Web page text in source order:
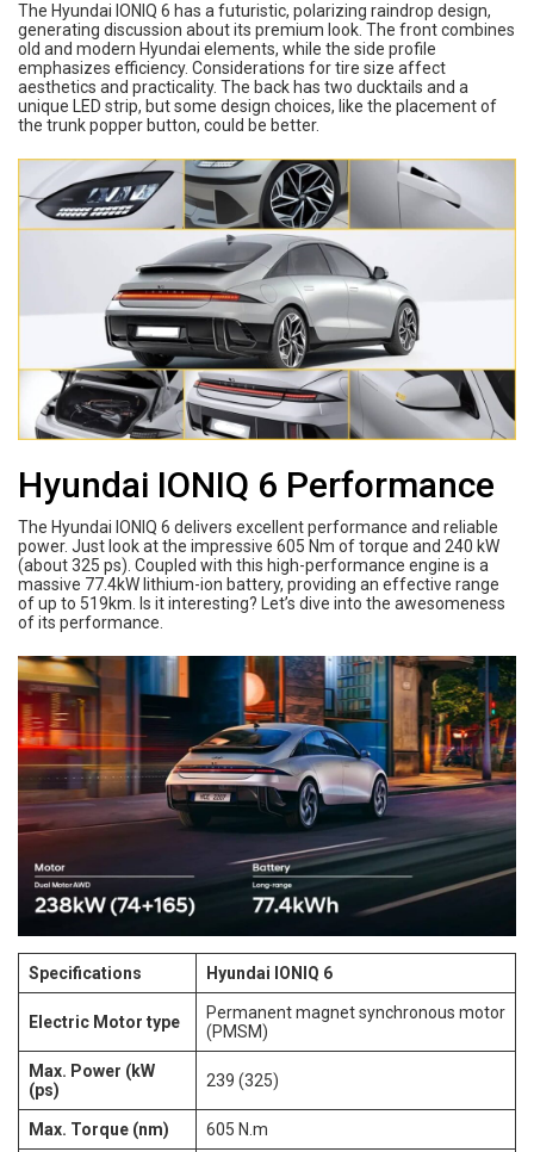
The Hyundai IONIQ 6 has a futuristic, polarizing raindrop design,
generating discussion about its premium look. The front combines
old and modern Hyundai elements, while the side profile
emphasizes efficiency. Considerations for tire size affect
aesthetics and practicality. The back has two ducktails and a
unique LED strip, but some design choices, like the placement of
the trunk popper button, could be better.
Hyundai IONIQ 6 Performance
The Hyundai IONIQ 6 delivers excellent performance and reliable
power. Just look at the impressive 605 Nm of torque and 240 kW
(about 325 ps). Coupled with this high-performance engine is a
massive 77.4kW lithium-ion battery, providing an effective range
of up to 519km. Is it interesting? Let’s dive into the awesomeness
of its performance.
Specifications Hyundai IONIQ 6
Electric Motor type
Permanent magnet synchronous motor
(PMSM)
Max. Power (kW
(ps)
239 (325)
Max. Torque (nm) 605 N.m